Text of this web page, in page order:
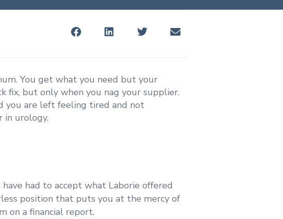
You get what you need but your
fix, but only when you nag your supplier.
you are left feeling tired and not
in urology.
had to accept what Laborie offered
position that puts you at the mercy of
on a financial report.